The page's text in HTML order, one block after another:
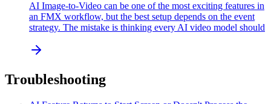
AI Image-to-Video can be one of the most exciting features in
an FMX workflow, but the best setup depends on the event
strategy. The mistake is thinking every AI video model should
Troubleshooting